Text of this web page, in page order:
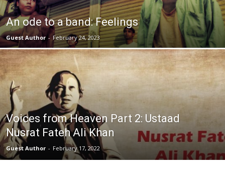
An ode to a band: Feelings
Guest Author - February 24, 2023
Voices from Heaven Part 2: Ustaad
Nusrat Fateh Ali Khan
Guest Author - February 17, 2022